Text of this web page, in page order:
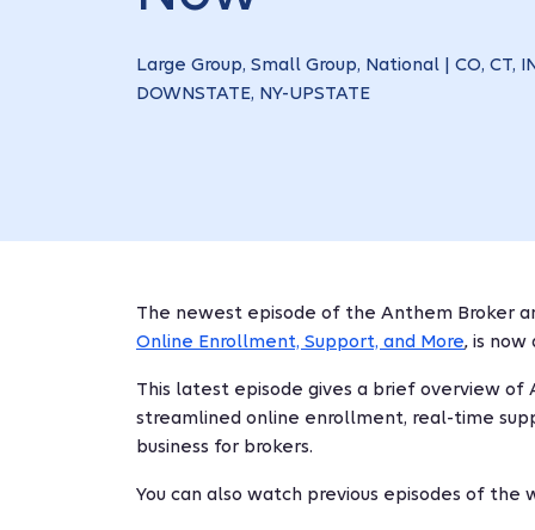
Large Group, Small Group, National | CO, CT,
DOWNSTATE, NY-UPSTATE
The newest episode of the Anthem Broker
Online Enrollment, Support, and More, is now
This latest episode gives a brief overview of
streamlined online enrollment, real-time
business for brokers.
You can also watch previous episodes of the